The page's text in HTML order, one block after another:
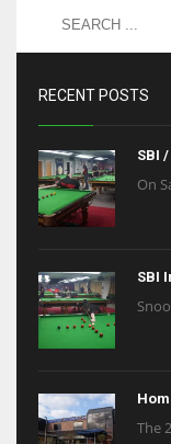
RECENT POSTS
SBI
On
SBI
The